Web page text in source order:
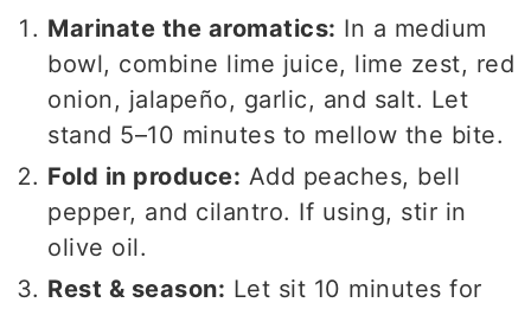
Marinate the aromatics: In a medium
bowl, combine lime juice, lime zest, red
onion, jalapeño, garlic, and salt. Let
stand 5–10 minutes to mellow the bite.
Fold in produce: Add peaches, bell
pepper, and cilantro. If using, stir in
olive oil.
Rest & season: Let sit 10 minutes for